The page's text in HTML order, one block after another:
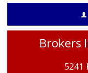
Brokers
5241